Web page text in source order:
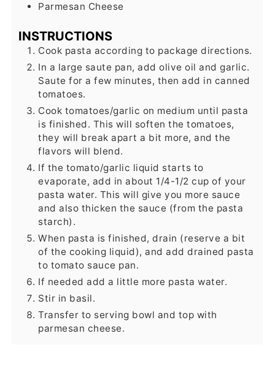
Parmesan Cheese
INSTRUCTIONS
Cook pasta according to package directions.
In a large saute pan, add olive oil and garlic.
Saute for a few minutes, then add in canned
tomatoes.
Cook tomatoes/garlic on medium until pasta
is finished. This will soften the tomatoes,
they will break apart a bit more, and the
flavors will blend.
If the tomato/garlic liquid starts to
evaporate, add in about 1/4-1/2 cup of your
pasta water. This will give you more sauce
and also thicken the sauce (from the pasta
starch).
When pasta is finished, drain (reserve a bit
of the cooking liquid), and add drained pasta
to tomato sauce pan.
If needed add a little more pasta water.
Stir in basil.
Transfer to serving bowl and top with
parmesan cheese.